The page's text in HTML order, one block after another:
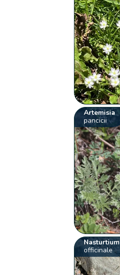
Artemisia
pancicii
Nasturtium
officinale